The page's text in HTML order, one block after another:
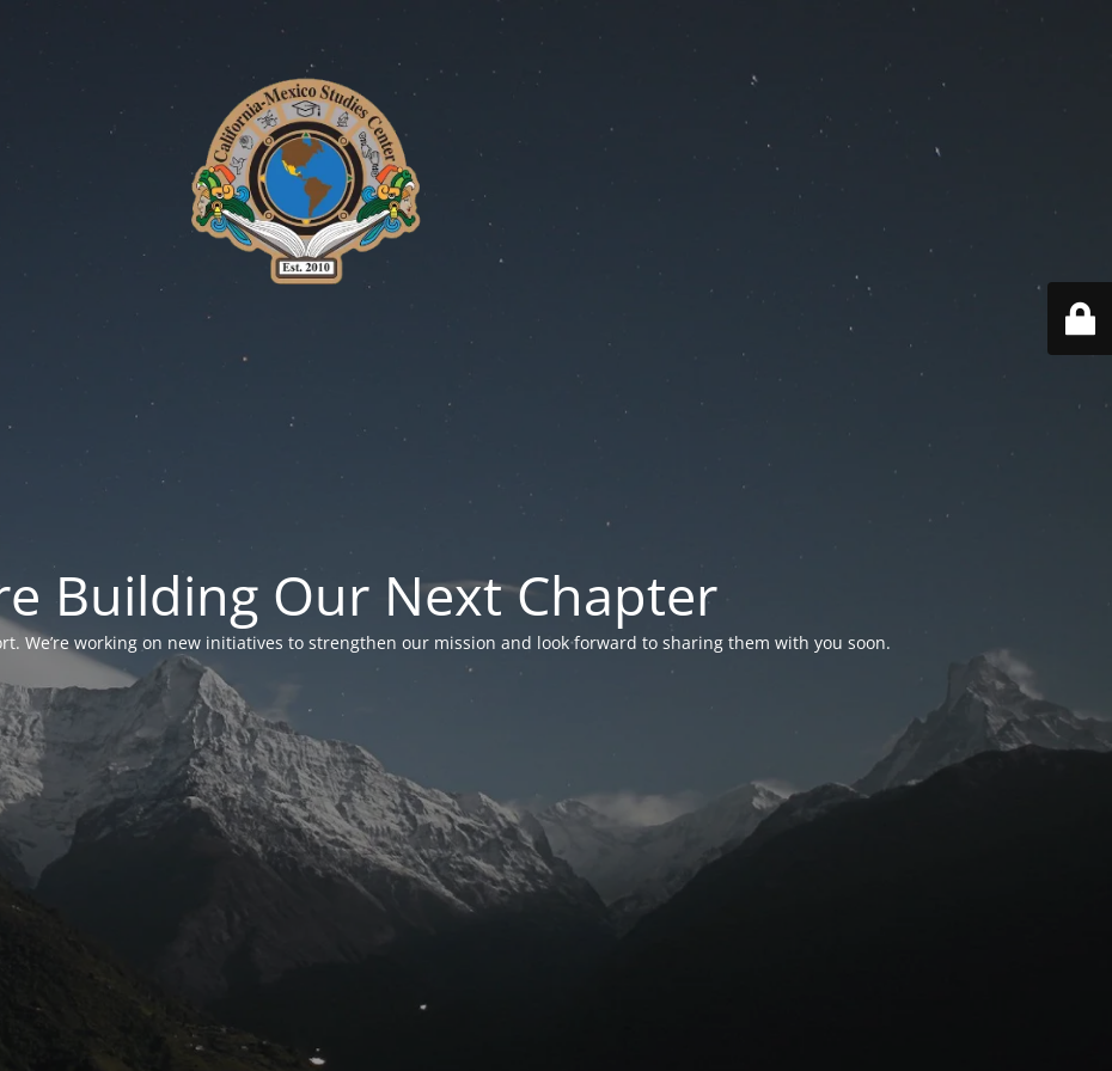
Building Our Next Chapter
We’re working on new initiatives to strengthen our mission and look forward to sharing them with you soon.